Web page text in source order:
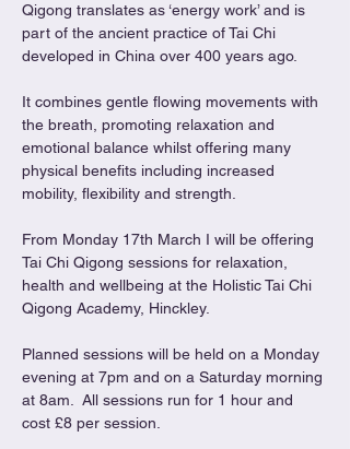
Qigong translates as ‘energy work’ and is
part of the ancient practice of Tai Chi
developed in China over 400 years ago.
It combines gentle flowing movements with
the breath, promoting relaxation and
emotional balance whilst offering many
physical benefits including increased
mobility, flexibility and strength.
From Monday 17th March I will be offering
Tai Chi Qigong sessions for relaxation,
health and wellbeing at the Holistic Tai Chi
Qigong Academy, Hinckley.
Planned sessions will be held on a Monday
evening at 7pm and on a Saturday morning
at 8am.  All sessions run for 1 hour and
cost £8 per session.